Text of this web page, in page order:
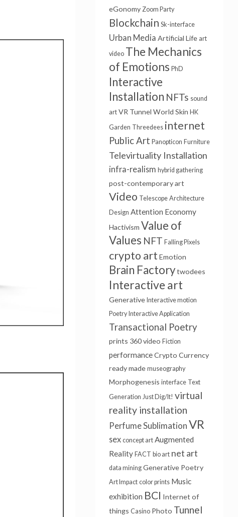
eGonomy Zoom Party
Blockchain Sk-interface
Urban Media Artificial Life art
video The Mechanics
of Emotions PhD
Interactive
Installation NFTs sound
art VR Tunnel World Skin HK
Garden Threedees internet
Public Art Panopticon Furniture
Televirtuality Installation
infra-realism hybrid gathering
post-contemporary art
Video Telescope Architecture
Design Attention Economy
Hactivism Value of
Values NFT Falling Pixels
crypto art Emotion
Brain Factory twodees
Interactive art
Generative Interactive motion
Poetry Interactive Application
Transactional Poetry
prints 360 video Fiction
performance Crypto Currency
ready made museography
Morphogenesis interface Text
Generation Just Dig/It! virtual
reality installation
PerfumeSublimationVR
sex concept art Augmented
Reality FACT bio art net art
data mining Generative Poetry
Art Impact color prints Music
exhibition BCI Internet of
things Casino Photo Tunnel